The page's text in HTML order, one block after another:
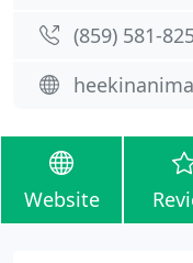
(859) 581-
Website